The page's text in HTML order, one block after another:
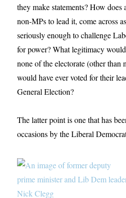
they make statements? How
non-MPs to lead it, come across
seriously enough to challenge
for power? What legitimacy
none of the electorate (other than
would have ever voted for their
General Election?
The latter point is one that has
occasions by the Liberal